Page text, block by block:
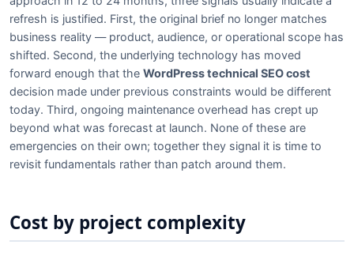
refresh is justified. First, the original brief no longer matches
business reality — product, audience, or operational scope has
shifted. Second, the underlying technology has moved
forward enough that the WordPress technical SEO cost
decision made under previous constraints would be different
today. Third, ongoing maintenance overhead has crept up
beyond what was forecast at launch. None of these are
emergencies on their own; together they signal it is time to
revisit fundamentals rather than patch around them.
Cost by project complexity